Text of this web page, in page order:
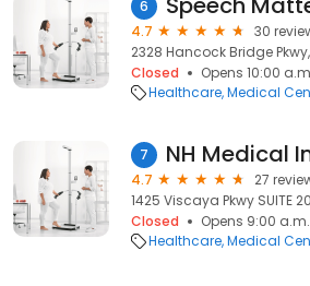
6
4.7
30
2328 Hancock Bridge
Closed
Opens 10:00
Healthcare Medical
7 NH Medical
4.7
27
1425 Viscaya Pkwy SUITE
Closed
Opens 9:00
Healthcare Medical